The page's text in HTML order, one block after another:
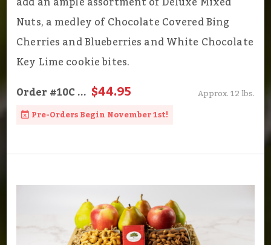
Nuts, a medley of Chocolate Covered Bing
Cherries and Blueberries and White Chocolate
Key Lime cookie bites.
Order#10C... $44.95
Approx. 12 lbs.
Pre-Orders Begin November 1st!